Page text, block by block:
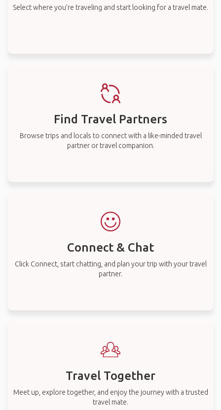
Select where you’re traveling and start looking for a travel mate.
Find Travel Partners
Browse trips and locals to connect with a like-minded travel
partner or travel companion.
Connect & Chat
Click Connect, start chatting, and plan your trip with your travel
partner.
Travel Together
Meet up, explore together, and enjoy the journey with a trusted
travel mate.